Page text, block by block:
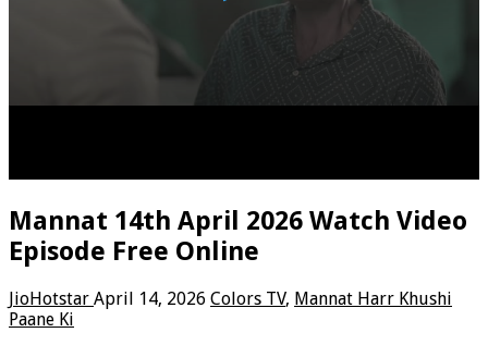
Mannat 14th April 2026 Watch Video
Episode Free Online
JioHotstar April 14, 2026 Colors TV, Mannat Harr Khushi
Paane Ki